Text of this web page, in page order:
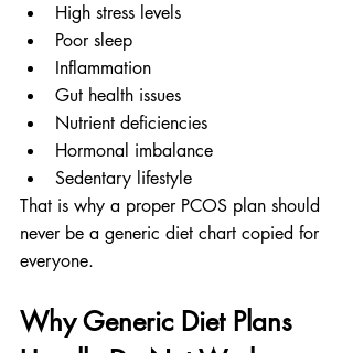
High stress levels
Poor sleep
Inflammation
Gut health issues
Nutrient deficiencies
Hormonal imbalance
Sedentary lifestyle
That is why a proper PCOS plan should
never be a generic diet chart copied for
everyone.
Why Generic Diet Plans